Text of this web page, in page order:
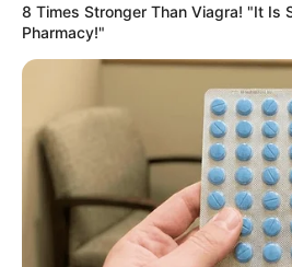
8 Times Stronger Than Viagra! "It Is
Pharmacy!"